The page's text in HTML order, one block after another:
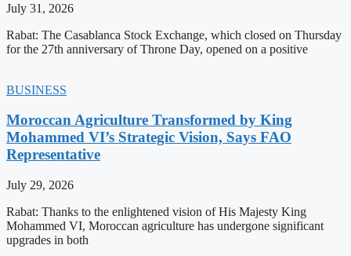
July 31, 2026
Rabat: The Casablanca Stock Exchange, which closed on Thursday
for the 27th anniversary of Throne Day, opened on a positive
BUSINESS
Moroccan Agriculture Transformed by King
Mohammed VI’s Strategic Vision, Says FAO
Representative
July 29, 2026
Rabat: Thanks to the enlightened vision of His Majesty King
Mohammed VI, Moroccan agriculture has undergone significant
upgrades in both